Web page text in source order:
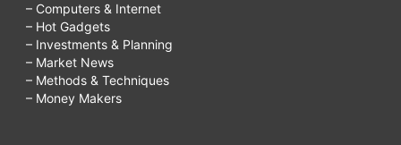
– Computers & Internet
– Hot Gadgets
– Investments & Planning
– Market News
– Methods & Techniques
– Money Makers